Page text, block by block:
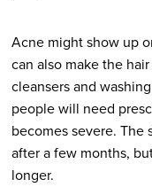
Acne might show up
can also make the
cleansers and
people will need
becomes severe.
after a few months,
longer.